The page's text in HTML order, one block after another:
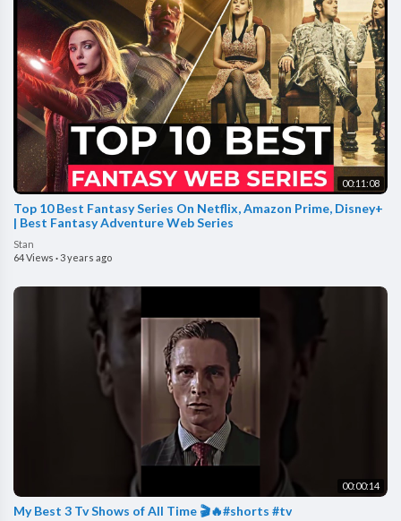
00:11:08
Top 10 Best Fantasy Series On Netflix, Amazon Prime, Disney+
| Best Fantasy Adventure Web Series
Stan
64 Views · 3 years ago
00:00:14
My Best 3 Tv Shows of All Time 🎬🔥#shorts #tv